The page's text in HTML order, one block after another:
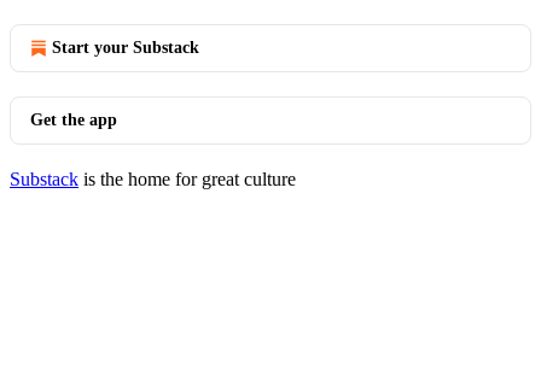
Start your Substack
Get the app
Substack is the home for great culture